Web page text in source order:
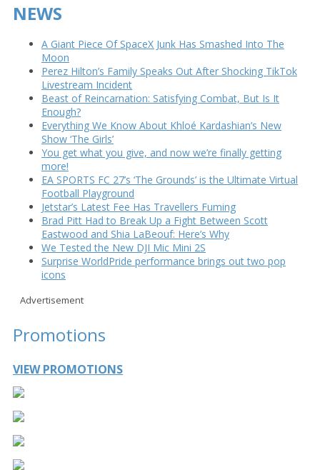
NEWS
A Giant Piece Of SpaceX Junk Has Smashed Into The
Moon
Perez Hilton’s Family Speaks Out After Shocking TikTok
Livestream Incident
Beast of Reincarnation: Satisfying Combat, But Is It
Enough?
Everything We Know About Khloé Kardashian’s New
Show ‘The Girls’
You get what you give, and now we’re finally getting
more!
EA SPORTS FC 27’s ‘The Grounds’ is the Ultimate Virtual
Football Playground
Jetstar’s Latest Fee Has Travellers Fuming
Brad Pitt Had to Break Up a Fight Between Scott
Eastwood and Shia LaBeouf: Here’s Why
We Tested the New DJI Mic Mini 2S
Surprise WorldPride performance brings out two pop
icons
Advertisement
Promotions
VIEW PROMOTIONS